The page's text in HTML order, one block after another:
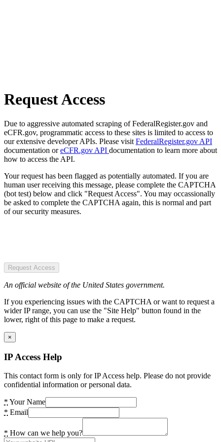
Request Access
Due to aggressive automated scraping of FederalRegister.gov and
eCFR.gov, programmatic access to these sites is limited to access to
our extensive developer APIs. Please visit FederalRegister.gov API
documentation oreCFR.gov API documentation to learn more about
how to access the API.
Your request has been flagged as potentially automated. If you are
human user receiving this message, please complete the CAPTCHA
(bot test) below and click "Request Access". You may occassionally
be asked to complete the CAPTCHA again, this is normal and part
of our security measures.
Request Access
An official website of the United States government.
If you experiencing issues with the CAPTCHA or want to request a
wider IP range, you can use the "Site Help" button found in the
lower, right of this page to make a request.
×
IP Access Help
This contact form is only for IP Access help. Please do not provide
confidential information or personal data.
* Your Name
* Email
* How can we help you?